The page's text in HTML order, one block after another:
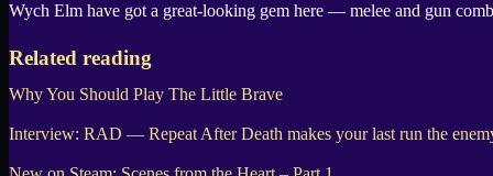
Wych Elm have got a great-looking gem here — melee and gun
Related reading
Why You Should Play The Little Brave
Interview: RAD — Repeat After Death makes your last run the